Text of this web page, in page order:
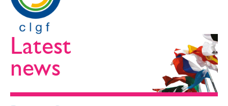
Latest
news